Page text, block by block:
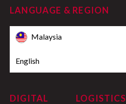
LANGUAGE & REGION
Malaysia
English
DIGITAL
LOGISTICS